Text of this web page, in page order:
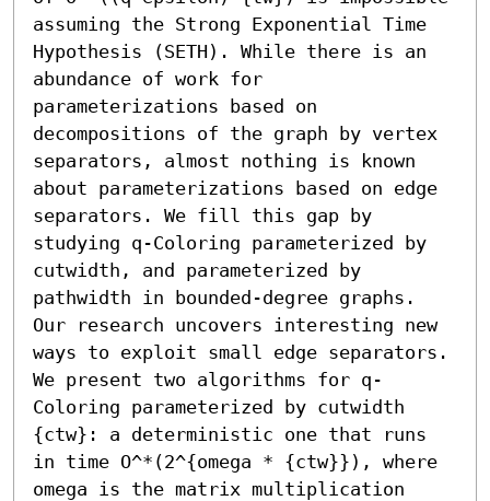
assuming the Strong Exponential Time
Hypothesis (SETH). While there is an
abundance of work for
parameterizations based on
decompositions of the graph by vertex
separators, almost nothing is known
about parameterizations based on edge
separators. We fill this gap by
studying q-Coloring parameterized by
cutwidth, and parameterized by
pathwidth in bounded-degree graphs.
Our research uncovers interesting new
ways to exploit small edge separators.
We present two algorithms for q-
Coloring parameterized by cutwidth
{ctw}: a deterministic one that runs
in time O^*(2^{omega * {ctw}}), where
omega is the matrix multiplication